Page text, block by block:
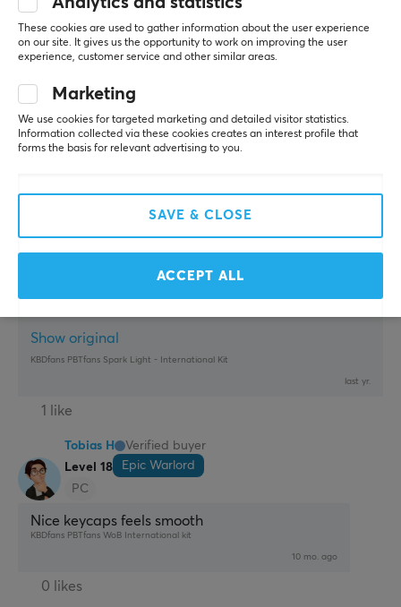
PC
Xbox Playstation
Just what I needed for æøå.
Show original
6 mo. ago
Ann-Christine P
Verified buyer
Respawned Wizard
PC
Nintendo Mobile Playstation Retro
Works really well, you can really feel the build
Show original
KBDfans PBTfans Spark Light - International Kit
last yr.
1 like
Tobias H
Verified buyer
Level 18
Epic Warlord
PC
Nice keycaps feels smooth
KBDfans PBTfans WoB International kit
10 mo. ago
0 likes
These cookies are used to gather information about the user experience
on our site. It gives us the opportunity to work on improving the user
experience, customer service and other similar areas.
Marketing
We use cookies for targeted marketing and detailed visitor statistics.
Information collected via these cookies creates an interest profile that
forms the basis for relevant advertising to you.
SAVE & CLOSE
ACCEPT ALL